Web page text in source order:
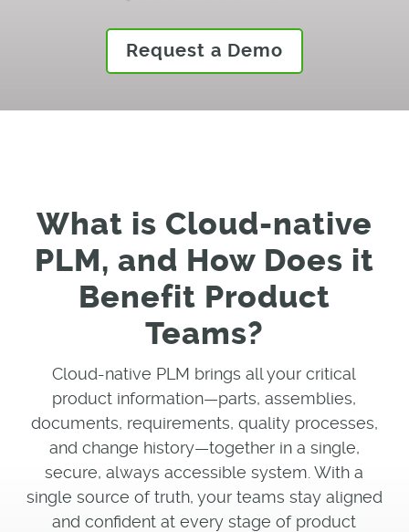
Request a Demo
What is Cloud-native
PLM, and How Does it
Benefit Product
Teams?
Cloud-native PLM brings all your critical
product information—parts, assemblies,
documents, requirements, quality processes,
and change history—together in a single,
secure, always accessible system. With a
single source of truth, your teams stay aligned
and confident at every stage of product